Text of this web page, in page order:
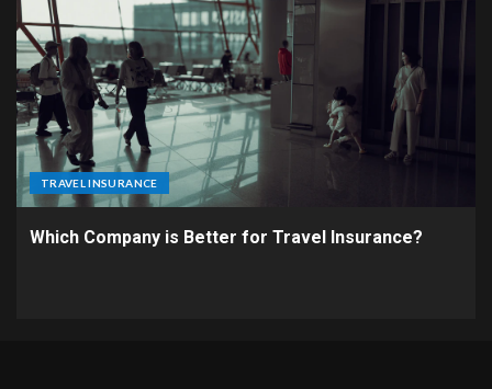
TRAVEL INSURANCE
Which Company is Better for Travel Insurance?